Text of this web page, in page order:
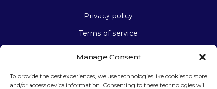
Manage Consent
To provide the best experiences, we use technologies like cookies to store
and/or access device information. Consenting to these technologies will
Privacy policy
Terms of service
Stay connected